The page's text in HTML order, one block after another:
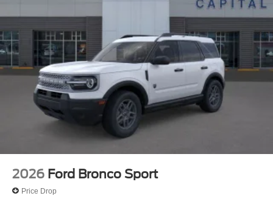
2026 Ford Bronco Sport
Price Drop